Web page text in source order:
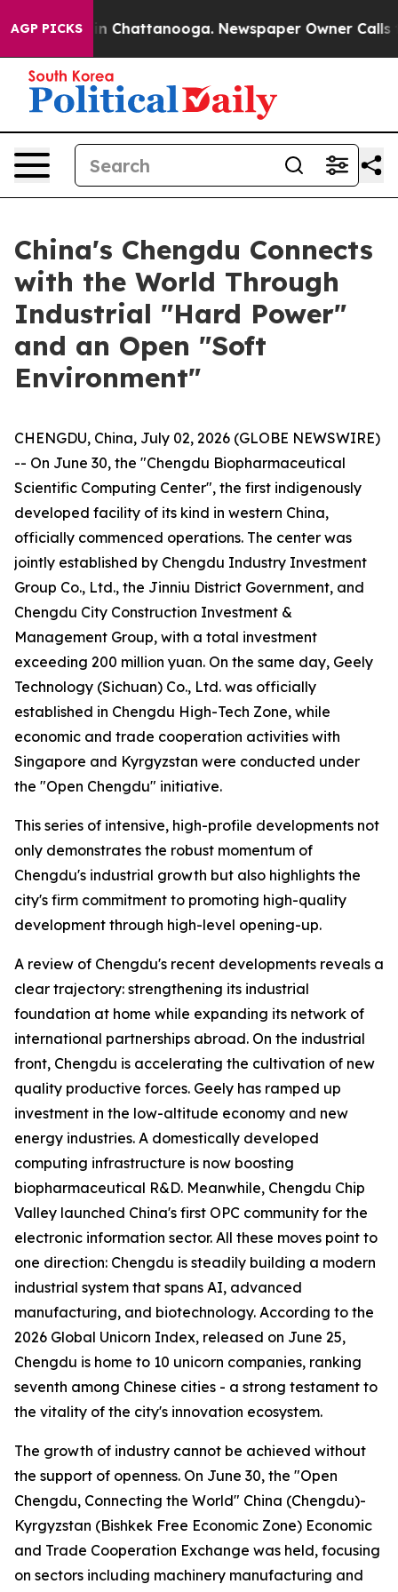
AGP PICKS
Chaos in Chattanooga. Newspaper Owner Calls
China's Chengdu Connects
with the World Through
Industrial "Hard Power"
and an Open "Soft
Environment"
CHENGDU, China, July 02, 2026 (GLOBE NEWSWIRE)
-- On June 30, the "Chengdu Biopharmaceutical
Scientific Computing Center", the first indigenously
developed facility of its kind in western China,
officially commenced operations. The center was
jointly established by Chengdu Industry Investment
Group Co., Ltd., the Jinniu District Government, and
Chengdu City Construction Investment &
Management Group, with a total investment
exceeding 200 million yuan. On the same day, Geely
Technology (Sichuan) Co., Ltd. was officially
established in Chengdu High-Tech Zone, while
economic and trade cooperation activities with
Singapore and Kyrgyzstan were conducted under
the "Open Chengdu" initiative.
This series of intensive, high-profile developments not
only demonstrates the robust momentum of
Chengdu's industrial growth but also highlights the
city's firm commitment to promoting high-quality
development through high-level opening-up.
A review of Chengdu's recent developments reveals a
clear trajectory: strengthening its industrial
foundation at home while expanding its network of
international partnerships abroad. On the industrial
front, Chengdu is accelerating the cultivation of new
quality productive forces. Geely has ramped up
investment in the low-altitude economy and new
energy industries. A domestically developed
computing infrastructure is now boosting
biopharmaceutical R&D. Meanwhile, Chengdu Chip
Valley launched China's first OPC community for the
electronic information sector. All these moves point to
one direction: Chengdu is steadily building a modern
industrial system that spans AI, advanced
manufacturing, and biotechnology. According to the
2026 Global Unicorn Index, released on June 25,
Chengdu is home to 10 unicorn companies, ranking
seventh among Chinese cities - a strong testament to
the vitality of the city's innovation ecosystem.
The growth of industry cannot be achieved without
the support of openness. On June 30, the "Open
Chengdu, Connecting the World" China (Chengdu)-
Kyrgyzstan (Bishkek Free Economic Zone) Economic
and Trade Cooperation Exchange was held, focusing
on sectors including machinery manufacturing and